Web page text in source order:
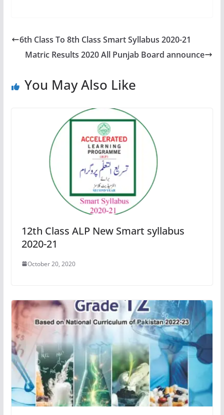
6th Class To 8th Class Smart Syllabus 2020-21
Matric Results 2020 All Punjab Board announce
You May Also Like
12th Class ALP New Smart syllabus
2020-21
October 20, 2020